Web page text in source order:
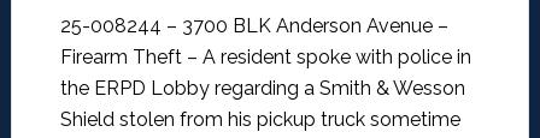
25-008244 – 3700 BLK Anderson Avenue –
Firearm Theft – A resident spoke with police in
the ERPD Lobby regarding a Smith & Wesson
Shield stolen from his pickup truck sometime